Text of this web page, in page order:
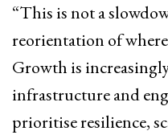
“This is not a
reorientation of
Growth is
infrastructure and
prioritise resilience,